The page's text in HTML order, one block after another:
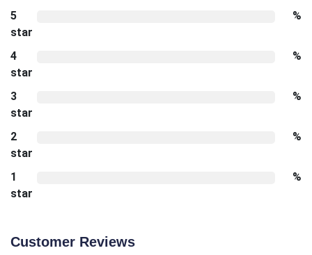
5
star
%
4
star
%
3
star
%
2
star
%
1
star
%
Customer Reviews